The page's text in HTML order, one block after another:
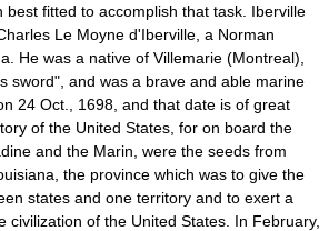
best fitted to accomplish that task. Iberville
Le Moyne d'Iberville, a Norman
He was a native of Villemarie (Montreal),
sword", and was a brave and able marine
24 Oct., 1698, and that date is of great
of the United States, for on board the
and the Marin, were the seeds from
the province which was to give the
states and one territory and to exert a
civilization of the United States. In February,